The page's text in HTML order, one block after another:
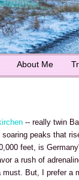
About Me
-- really twin
soaring peaks that
feet, is
a rush of
must. But, I prefer a